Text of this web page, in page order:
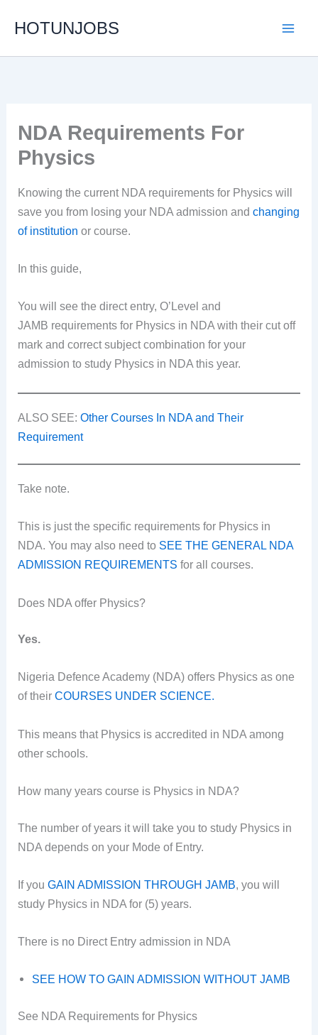
HOTUNJOBS
NDA Requirements For
Physics
Knowing the current NDA requirements for Physics will
save you from losing your NDA admission andchanging
of institutionor course.
In this guide,
You will see the direct entry, O’Level and
JAMB requirements for Physics in NDA with their cut off
mark and correct subject combination for your
admission to study Physics in NDA this year.
ALSO SEE:Other Courses In NDA and Their
Requirement
Take note.
This is just the specific requirements for Physics in
NDA. You may also need to SEE THE GENERAL NDA
ADMISSION REQUIREMENTS for all courses.
Does NDA offer Physics?
Yes.
Nigeria Defence Academy (NDA) offers Physics as one
of theirCOURSES UNDER SCIENCE.
This means that Physics is accredited in NDA among
other schools.
How many years course is Physics in NDA?
The number of years it will take you to study Physics in
NDA depends on your Mode of Entry.
If youGAIN ADMISSION THROUGH JAMB, you will
study Physics in NDA for (5) years.
There is no Direct Entry admission in NDA
SEE HOW TO GAIN ADMISSION WITHOUT JAMB
See NDA Requirements for Physics